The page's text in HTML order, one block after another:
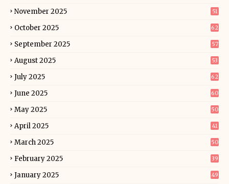
November 2025 51
October 2025 62
September 2025 57
August 2025 53
July 2025 62
June 2025 60
May 2025 50
April 2025 41
March 2025 50
February 2025 39
January 2025 49